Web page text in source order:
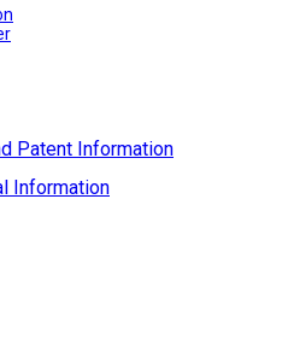
Patent Information
Information